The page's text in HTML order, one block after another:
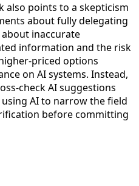
also points to a skepticism
about fully delegating
inaccurate
information and the risk
priced options
on AI systems. Instead,
check AI suggestions
AI to narrow the field
before committing